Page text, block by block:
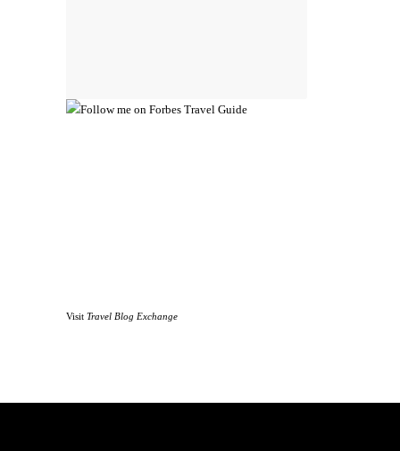
Visit Travel Blog Exchange